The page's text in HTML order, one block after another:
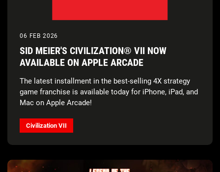
06 FEB 2026
SID MEIER'S CIVILIZATION® VII NOW
AVAILABLE ON APPLE ARCADE
The latest installment in the best-selling 4X strategy
game franchise is available today for iPhone, iPad, and
Mac on Apple Arcade!
Civilization VII